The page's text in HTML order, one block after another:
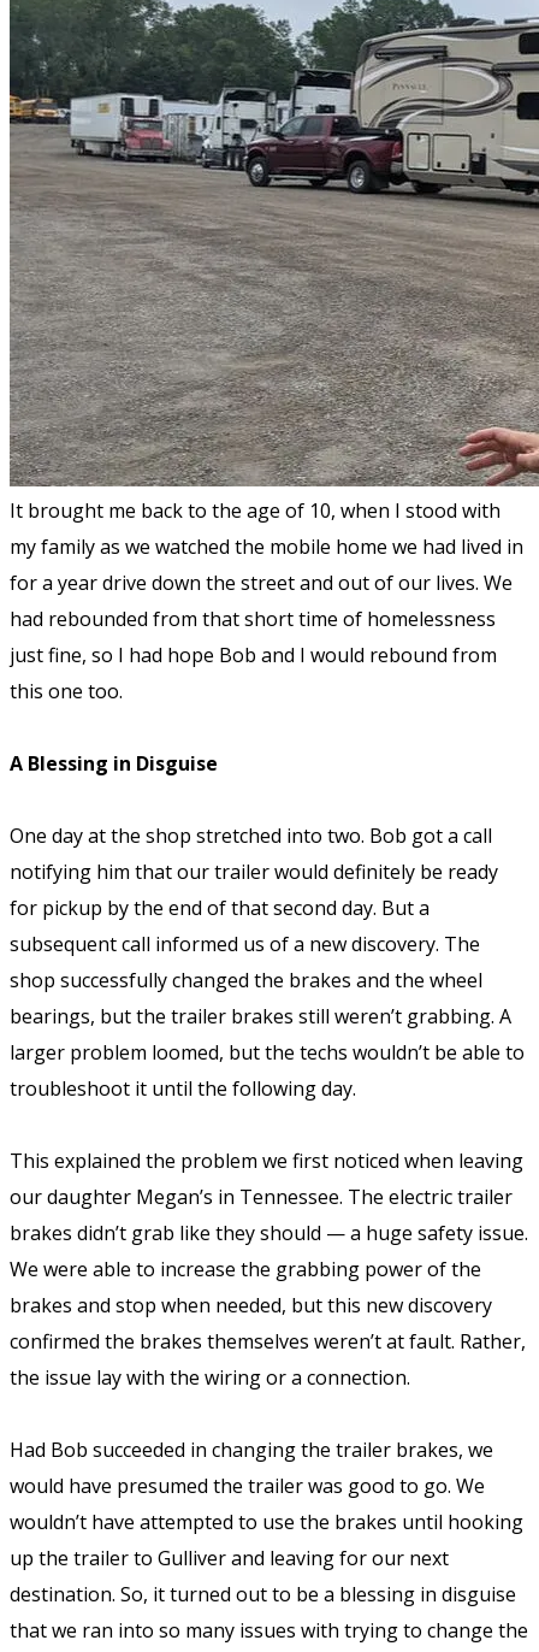
It brought me back to the age of 10, when I stood with
my family as we watched the mobile home we had lived in
for a year drive down the street and out of our lives. We
had rebounded from that short time of homelessness
just fine, so I had hope Bob and I would rebound from
this one too.
A Blessing in Disguise
One day at the shop stretched into two. Bob got a call
notifying him that our trailer would definitely be ready
for pickup by the end of that second day. But a
subsequent call informed us of a new discovery. The
shop successfully changed the brakes and the wheel
bearings, but the trailer brakes still weren’t grabbing. A
larger problem loomed, but the techs wouldn’t be able to
troubleshoot it until the following day.
This explained the problem we first noticed when leaving
our daughter Megan’s in Tennessee. The electric trailer
brakes didn’t grab like they should — a huge safety issue.
We were able to increase the grabbing power of the
brakes and stop when needed, but this new discovery
confirmed the brakes themselves weren’t at fault. Rather,
the issue lay with the wiring or a connection.
Had Bob succeeded in changing the trailer brakes, we
would have presumed the trailer was good to go. We
wouldn’t have attempted to use the brakes until hooking
up the trailer to Gulliver and leaving for our next
destination. So, it turned out to be a blessing in disguise
that we ran into so many issues with trying to change the